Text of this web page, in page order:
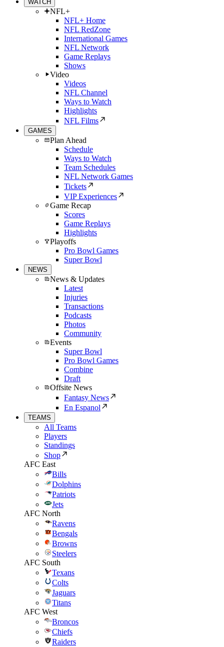
WATCH
NFL+
NFL+ Home
NFL RedZone
International Games
NFL Network
Game Replays
Shows
Video
Videos
NFL Channel
Ways to Watch
Highlights
NFL Films
GAMES
Plan Ahead
Schedule
Ways to Watch
Team Schedules
NFL Network Games
Tickets
VIP Experiences
Game Recap
Scores
Game Replays
Highlights
Playoffs
Pro Bowl Games
Super Bowl
NEWS
News & Updates
Latest
Injuries
Transactions
Podcasts
Photos
Community
Events
Super Bowl
Pro Bowl Games
Combine
Draft
Offsite News
Fantasy News
En Espanol
TEAMS
All Teams
Players
Standings
Shop
AFC East
Bills
Dolphins
Patriots
Jets
AFC North
Ravens
Bengals
Browns
Steelers
AFC South
Texans
Colts
Jaguars
Titans
AFC West
Broncos
Chiefs
Raiders